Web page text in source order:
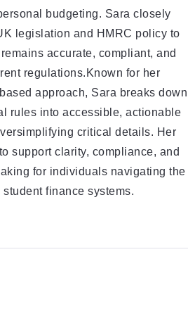
budgeting. Sara closely
legislation and HMRC policy to
accurate, compliant, and
regulations.Known for her
approach, Sara breaks down
rules into accessible, actionable
critical details. Her
support clarity, compliance, and
for individuals navigating the
student finance systems.